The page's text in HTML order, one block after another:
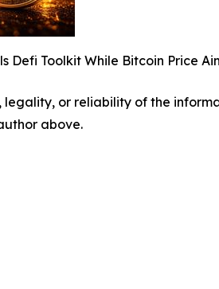
Defi Toolkit While Bitcoin Price
legality, or reliability of the
above.